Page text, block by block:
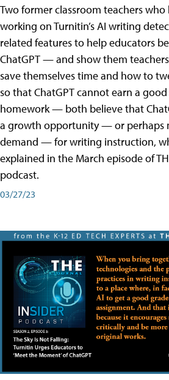
Two former classroom teachers who
working on Turnitin’s AI writing
related features to help educators
ChatGPT — and show them
save themselves time and how to
so that ChatGPT cannot earn a
homework — both believe that
a growth opportunity — or perhaps
demand — for writing instruction,
explained in the March episode of
podcast.
03/27/23